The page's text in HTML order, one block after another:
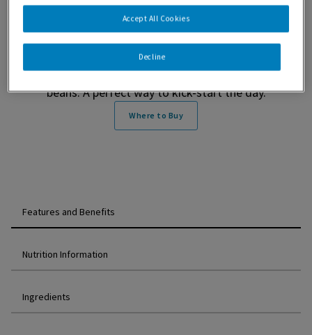
Coffee (170 g)
NESCAFÉ® Rich Instant Coffee (170 g) makes a
deliciously rich tasting coffee from 100% natural coffee
beans. A perfect way to kick-start the day.
Where to Buy
Features and Benefits
Nutrition Information
Ingredients
Decline
Accept All Cookies